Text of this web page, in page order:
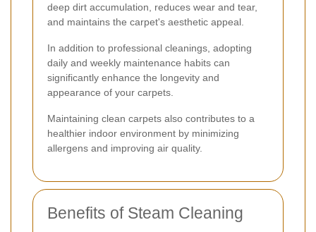
deep dirt accumulation, reduces wear and tear,
and maintains the carpet's aesthetic appeal.
In addition to professional cleanings, adopting
daily and weekly maintenance habits can
significantly enhance the longevity and
appearance of your carpets.
Maintaining clean carpets also contributes to a
healthier indoor environment by minimizing
allergens and improving air quality.
Benefits of Steam Cleaning